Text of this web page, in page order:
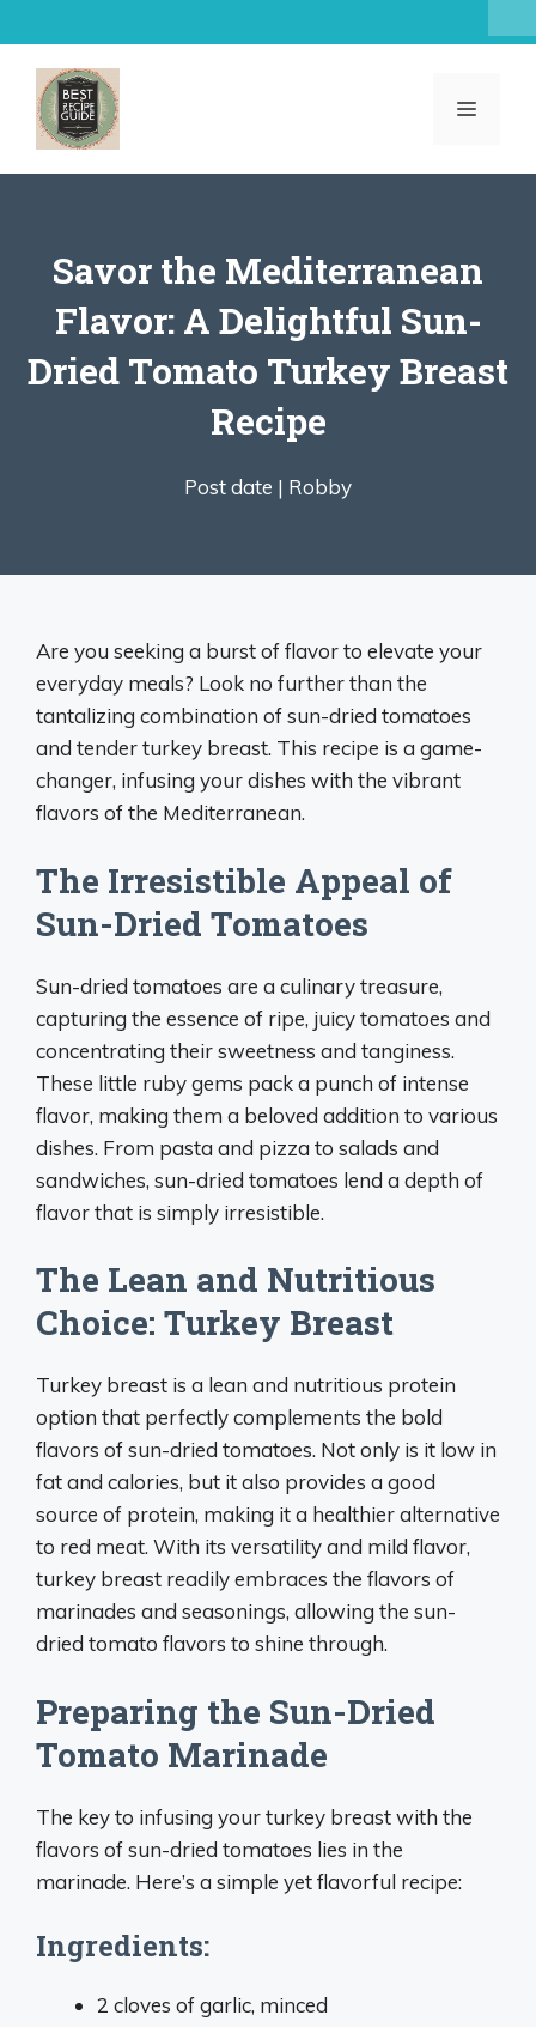
to
content
MENU
Savor the Mediterranean
Flavor: A Delightful Sun-
Dried Tomato Turkey Breast
Recipe
Post date | Robby
Are you seeking a burst of flavor to elevate your
everyday meals? Look no further than the
tantalizing combination of sun-dried tomatoes
and tender turkey breast. This recipe is a game-
changer, infusing your dishes with the vibrant
flavors of the Mediterranean.
The Irresistible Appeal of
Sun-Dried Tomatoes
Sun-dried tomatoes are a culinary treasure,
capturing the essence of ripe, juicy tomatoes and
concentrating their sweetness and tanginess.
These little ruby gems pack a punch of intense
flavor, making them a beloved addition to various
dishes. From pasta and pizza to salads and
sandwiches, sun-dried tomatoes lend a depth of
flavor that is simply irresistible.
The Lean and Nutritious
Choice: Turkey Breast
Turkey breast is a lean and nutritious protein
option that perfectly complements the bold
flavors of sun-dried tomatoes. Not only is it low in
fat and calories, but it also provides a good
source of protein, making it a healthier alternative
to red meat. With its versatility and mild flavor,
turkey breast readily embraces the flavors of
marinades and seasonings, allowing the sun-
dried tomato flavors to shine through.
Preparing the Sun-Dried
Tomato Marinade
The key to infusing your turkey breast with the
flavors of sun-dried tomatoes lies in the
marinade. Here’s a simple yet flavorful recipe:
Ingredients:
2 cloves of garlic, minced